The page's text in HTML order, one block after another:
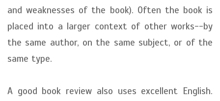
and weaknesses of the book). Often the book is
placed into a larger context of other works--by
the same author, on the same subject, or of the
same type.
A good book review also uses excellent English.